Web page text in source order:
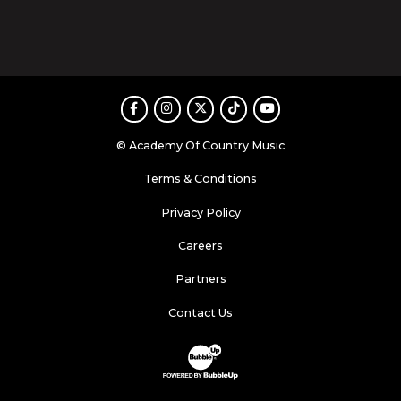
FacebookInstagram
TwitterTikTokYoutube
© Academy Of Country Music
Terms & Conditions
Privacy Policy
Careers
Partners
Contact Us
Website Development & Design